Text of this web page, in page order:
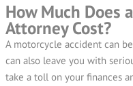
How Much Does
Attorney Cost?
A motorcycle accident can
can also leave you with
take a toll on your finances